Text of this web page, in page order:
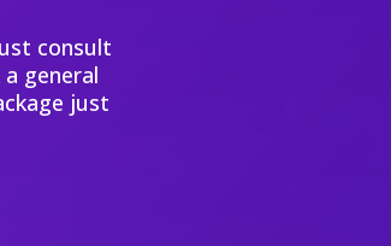
consult
general
just